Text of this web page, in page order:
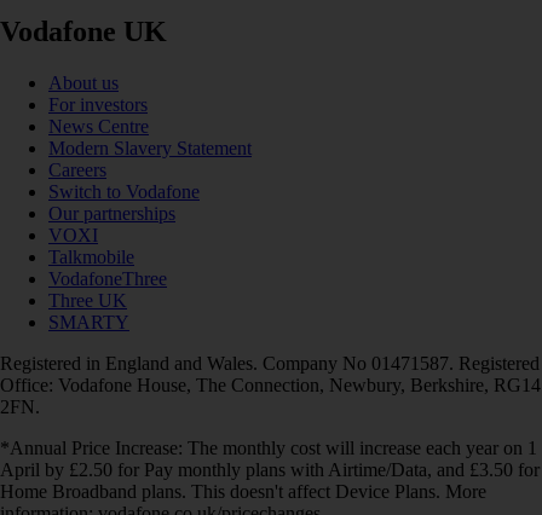
Vodafone UK
About us
For investors
News Centre
Modern Slavery Statement
Careers
Switch to Vodafone
Our partnerships
VOXI
Talkmobile
VodafoneThree
Three UK
SMARTY
Registered in England and Wales. Company No 01471587. Registered
Office: Vodafone House, The Connection, Newbury, Berkshire, RG14
2FN.
*Annual Price Increase: The monthly cost will increase each year on 1
April by £2.50 for Pay monthly plans with Airtime/Data, and £3.50 for
Home Broadband plans. This doesn't affect Device Plans. More